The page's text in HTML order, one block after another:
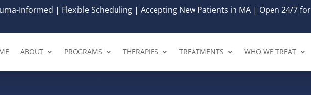
Informed | Flexible Scheduling | Accepting New Patients in MA | Open 24/7 for
ABOUT PROGRAMS THERAPIES TREATMENTS WHO WE TREAT